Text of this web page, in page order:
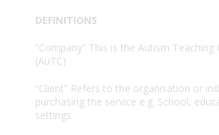
DEFINITIONS
“Company” This is the Autism Teaching
(AuTC)
“Client” Refers to the organisation or
purchasing the service e.g. School,
settings